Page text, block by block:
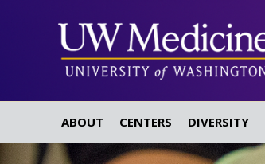
ABOUT CENTERS DIVERSITY